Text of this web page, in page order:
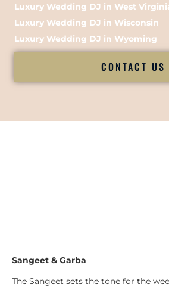
Luxury Wedding DJ in West
Luxury Wedding DJ in Wisconsin
Luxury Wedding DJ in Wyoming
CONTACT US
Sangeet & Garba
The Sangeet sets the tone for the